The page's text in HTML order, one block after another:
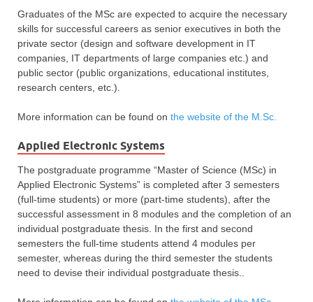
Graduates of the MSc are expected to acquire the necessary
skills for successful careers as senior executives in both the
private sector (design and software development in IT
companies, IT departments of large companies etc.) and
public sector (public organizations, educational institutes,
research centers, etc.).
More information can be found οn the website of the M.Sc.
Applied Electronic Systems
The postgraduate programme “Master of Science (MSc) in
Applied Electronic Systems” is completed after 3 semesters
(full-time students) or more (part-time students), after the
successful assessment in 8 modules and the completion of an
individual postgraduate thesis. In the first and second
semesters the full-time students attend 4 modules per
semester, whereas during the third semester the students
need to devise their individual postgraduate thesis..